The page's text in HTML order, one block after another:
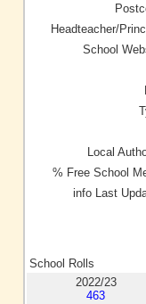
Headteacher/
School
Local
% Free School
info Last
School Rolls
2022/23
463